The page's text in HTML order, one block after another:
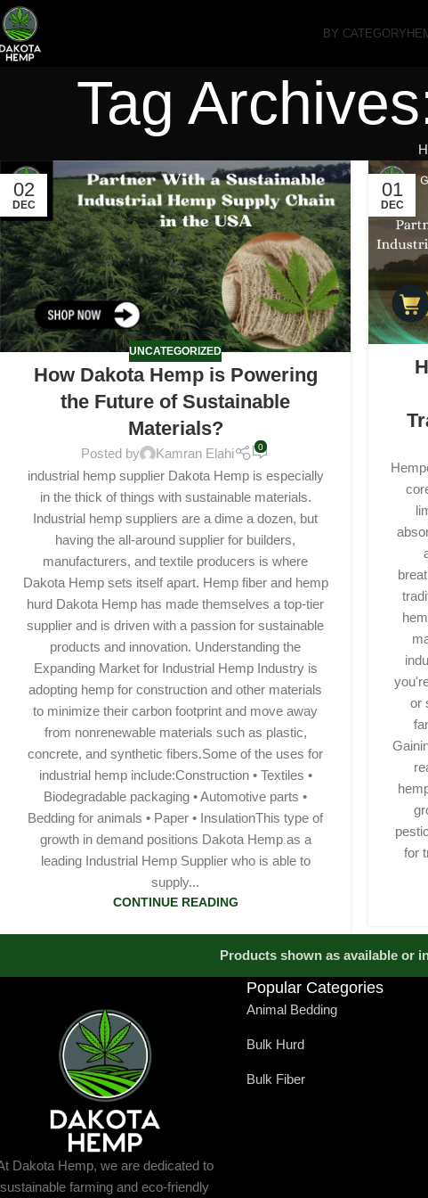
BY CATEGORY
Tag
02
DEC
UNCATEGORIZED
How Dakota Hemp is Powering
the Future of Sustainable
Materials?
Posted by Kamran Elahi 0
industrial hemp supplier Dakota Hemp is especially
in the thick of things with sustainable materials.
Industrial hemp suppliers are a dime a dozen, but
having the all-around supplier for builders,
manufacturers, and textile producers is where
Dakota Hemp sets itself apart. Hemp fiber and hemp
hurd Dakota Hemp has made themselves a top-tier
supplier and is driven with a passion for sustainable
products and innovation. Understanding the
Expanding Market for Industrial Hemp Industry is
adopting hemp for construction and other materials
to minimize their carbon footprint and move away
from nonrenewable materials such as plastic,
concrete, and synthetic fibers.Some of the uses for
industrial hemp include:Construction • Textiles •
Biodegradable packaging • Automotive parts •
Bedding for animals • Paper • InsulationThis type of
growth in demand positions Dakota Hemp as a
leading Industrial Hemp Supplier who is able to
supply...
CONTINUE READING
01
DEC
or
for
Products shown as available or
Dakota Hemp, we are dedicated to
sustainable farming and eco-friendly
Popular Categories
Animal Bedding
Bulk Hurd
Bulk Fiber